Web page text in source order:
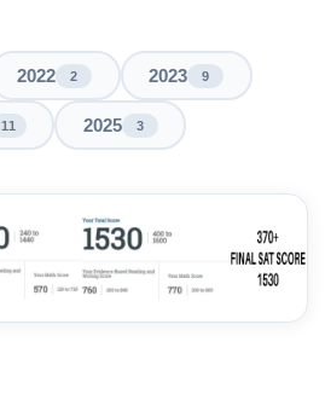
2022 2 2023 9
11 2025 3